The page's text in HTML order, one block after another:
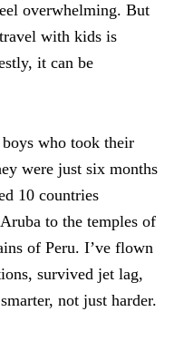
overwhelming. But
with kids is
it can be
who took their
were just six months
10 countries
to the temples of
of Peru. I’ve flown
survived jet lag,
not just harder.